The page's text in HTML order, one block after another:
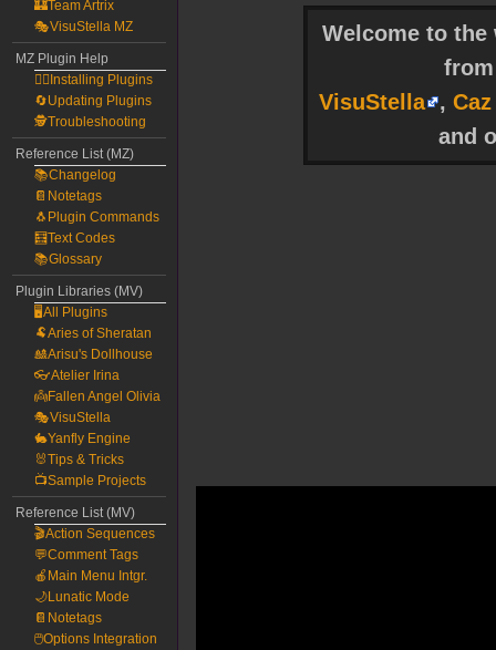
Welcome to
VisuStella
,
and
🏰Team Artrix
🎭VisuStella MZ
MZ Plugin Help
🧙‍♀️Installing Plugins
🔄Updating Plugins
🕵️Troubleshooting
Reference List (MZ)
📚Changelog
📔Notetags
🐧Plugin Commands
🧮Text Codes
📚Glossary
Plugin Libraries (MV)
🖥️All Plugins
🐏Aries of Sheratan
🎎Arisu's Dollhouse
👓Atelier Irina
👼Fallen Angel Olivia
🎭VisuStella
🐇Yanfly Engine
🐰Tips & Tricks
📺Sample Projects
Reference List (MV)
🎬Action Sequences
💬Comment Tags
🍎Main Menu Intgr.
🌙Lunatic Mode
📔Notetags
🖱️Options Integration